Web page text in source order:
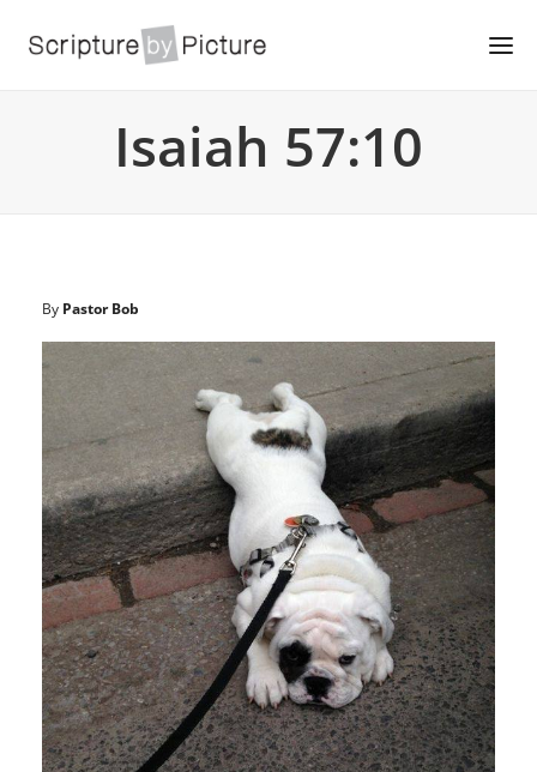
Isaiah 57:10
By Pastor Bob